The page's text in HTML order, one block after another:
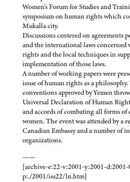
Women’s Forum for Studies and
symposium on human rights which
Mukalla city.
Discussions centered on agreements
and the international laws
rights and the local techniques in
implementation of those laws.
A number of working papers were
issue of human rights as a
conventions approved by Yemen
Universal Declaration of Human
and accords of combating all forms
women. The event was attended by a
Canadian Embassy and a number of
organizations.
——
[archive-e:22-v:2001-y:2001-
p:./2001/iss22/ln.htm]